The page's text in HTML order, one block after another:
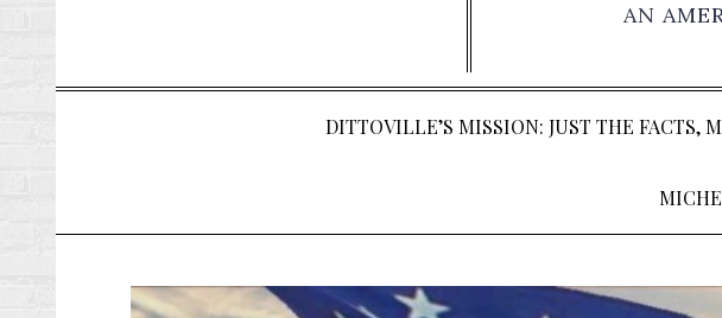
AN
DITTOVILLE’S MISSION: JUST THE FACTS,